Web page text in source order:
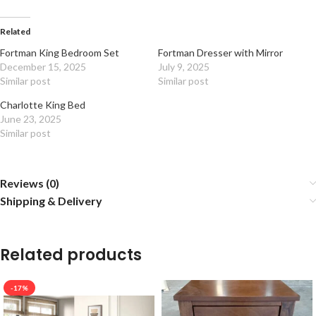
Related
Fortman King Bedroom Set
December 15, 2025
Similar post
Fortman Dresser with Mirror
July 9, 2025
Similar post
Charlotte King Bed
June 23, 2025
Similar post
Reviews (0)
Shipping & Delivery
Related products
-17%